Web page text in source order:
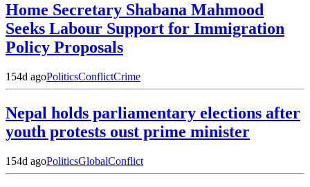
Home Secretary Shabana Mahmood
Seeks Labour Support for Immigration
Policy Proposals
154d agoPoliticsConflictCrime
Nepal holds parliamentary elections after
youth protests oust prime minister
154d agoPoliticsGlobalConflict